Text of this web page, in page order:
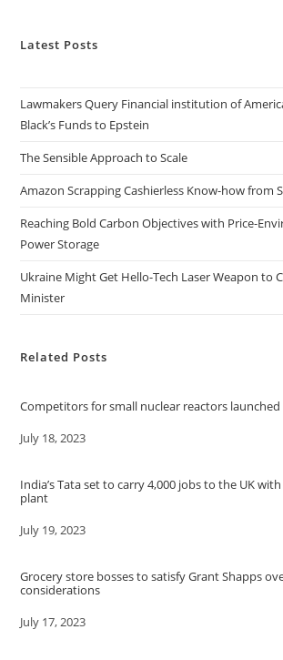
Latest Posts
Lawmakers Query Financial institution of
Black’s Funds to Epstein
The Sensible Approach to Scale
Amazon Scrapping Cashierless Know-how from
Reaching Bold Carbon Objectives with Price-
Power Storage
Ukraine Might Get Hello-Tech Laser Weapon to
Minister
Related Posts
Competitors for small nuclear reactors
Date
July 18, 2023
India’s Tata set to carry 4,000 jobs to the UK
plant
Date
July 19, 2023
Grocery store bosses to satisfy Grant Shapps
considerations
Date
July 17, 2023